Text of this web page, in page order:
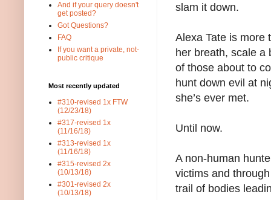
slam it down.
Alexa Tate is more
her breath, scale a
of those about to
hunt down evil at
she’s ever met.
Until now.
A non-human
victims and
trail of bodies
And if your query doesn't
get posted?
Got Questions?
FAQ
If you want a private, not-
public critique
Most recently updated
#310-revised 1x FTW
(12/23/18)
#317-revised 1x
(11/16/18)
#313-revised 1x
(11/16/18)
#315-revised 2x
(10/13/18)
#301-revised 2x
(10/13/18)